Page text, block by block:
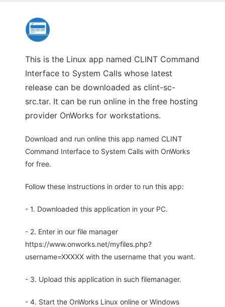
This is the Linux app named CLINT Command
Interface to System Calls whose latest
release can be downloaded as clint-sc-
src.tar. It can be run online in the free hosting
provider OnWorks for workstations.
Download and run online this app named CLINT
Command Interface to System Calls with OnWorks
for free.
Follow these instructions in order to run this app:
- 1. Downloaded this application in your PC.
- 2. Enter in our file manager
https://www.onworks.net/myfiles.php?
username=XXXXX with the username that you want.
- 3. Upload this application in such filemanager.
- 4. Start the OnWorks Linux online or Windows